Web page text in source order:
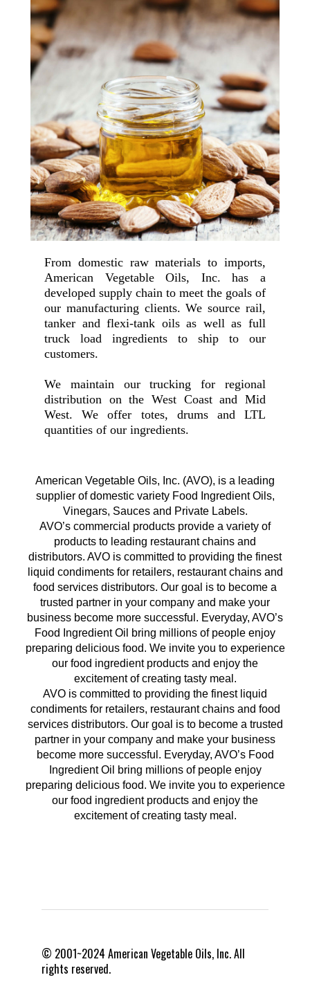
From domestic raw materials to imports,
American Vegetable Oils, Inc. has a
developed supply chain to meet the goals of
our manufacturing clients. We source rail,
tanker and flexi-tank oils as well as full
truck load ingredients to ship to our
customers.
We maintain our trucking for regional
distribution on the West Coast and Mid
West. We offer totes, drums and LTL
quantities of our ingredients.
American Vegetable Oils, Inc. (AVO), is a leading
supplier of domestic variety Food Ingredient Oils,
Vinegars, Sauces and Private Labels.
AVO’s commercial products provide a variety of
products to leading restaurant chains and
distributors. AVO is committed to providing the finest
liquid condiments for retailers, restaurant chains and
food services distributors. Our goal is to become a
trusted partner in your company and make your
business become more successful. Everyday, AVO’s
Food Ingredient Oil bring millions of people enjoy
preparing delicious food. We invite you to experience
our food ingredient products and enjoy the
excitement of creating tasty meal.
AVO is committed to providing the finest liquid
condiments for retailers, restaurant chains and food
services distributors. Our goal is to become a trusted
partner in your company and make your business
become more successful. Everyday, AVO’s Food
Ingredient Oil bring millions of people enjoy
preparing delicious food. We invite you to experience
our food ingredient products and enjoy the
excitement of creating tasty meal.
© 2001~2024 American Vegetable Oils, Inc. All
rights reserved.